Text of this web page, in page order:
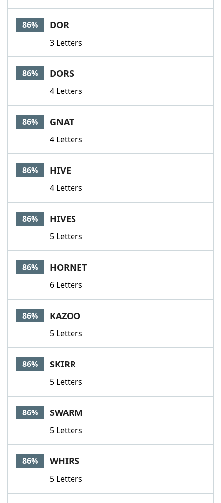
86% DOR
3 Letters
86% DORS
4 Letters
86% GNAT
4 Letters
86% HIVE
4 Letters
86% HIVES
5 Letters
86% HORNET
6 Letters
86% KAZOO
5 Letters
86% SKIRR
5 Letters
86% SWARM
5 Letters
86% WHIRS
5 Letters